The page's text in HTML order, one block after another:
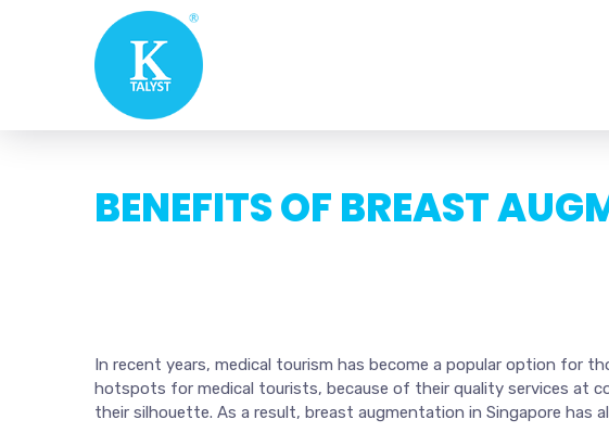
BENEFITS OF BREAST
In recent years, medical tourism has become a popular option for
hotspots for medical tourists, because of their quality services at
their silhouette. As a result, breast augmentation in Singapore has